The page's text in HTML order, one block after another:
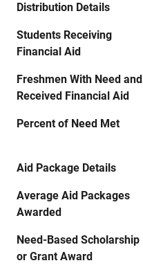
Distribution Details
Students Receiving
Financial Aid
Freshmen With Need and
Received Financial Aid
Percent of Need Met
Aid Package Details
Average Aid Packages
Awarded
Need-Based Scholarship
or Grant Award